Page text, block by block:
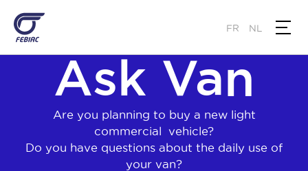
main
content
FR NL
Ask Van
Are you planning to buy a new light
commercial vehicle?
Do you have questions about the daily use of
your van?